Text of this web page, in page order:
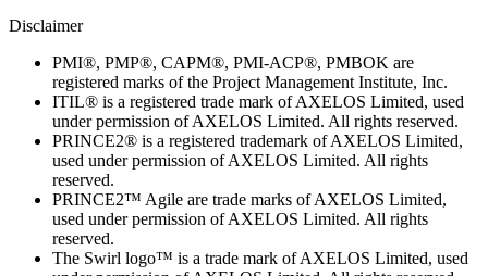
Disclaimer
PMI®, PMP®, CAPM®, PMI-ACP®, PMBOK are
registered marks of the Project Management Institute, Inc.
ITIL® is a registered trade mark of AXELOS Limited, used
under permission of AXELOS Limited. All rights reserved.
PRINCE2® is a registered trademark of AXELOS Limited,
used under permission of AXELOS Limited. All rights
reserved.
PRINCE2™ Agile are trade marks of AXELOS Limited,
used under permission of AXELOS Limited. All rights
reserved.
The Swirl logo™ is a trade mark of AXELOS Limited, used